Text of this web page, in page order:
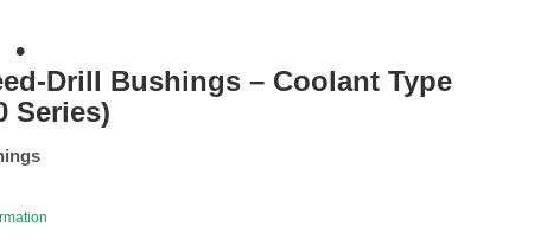
•
Drill Bushings – Coolant Type
Series)